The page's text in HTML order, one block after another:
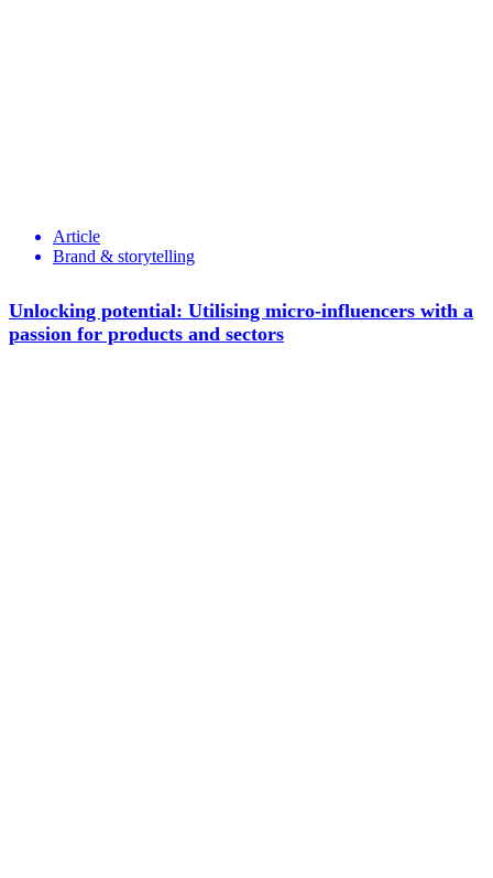
Article
Brand & storytelling
Unlocking potential: Utilising micro-influencers with a
passion for products and sectors